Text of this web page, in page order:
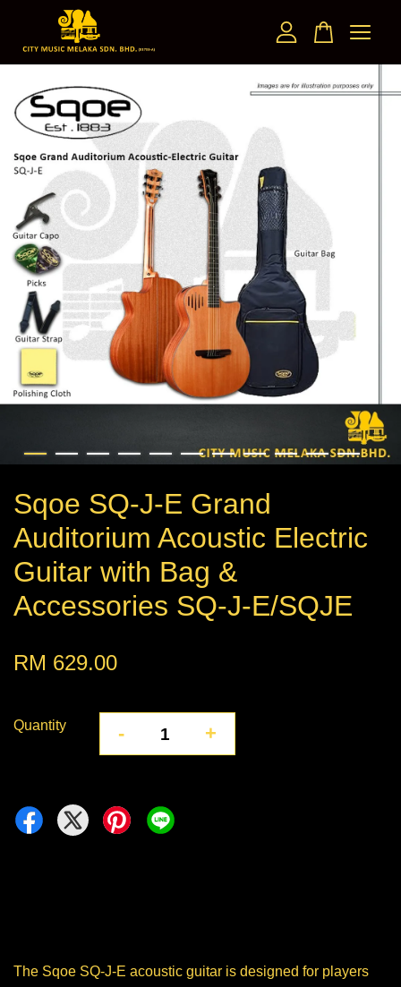
Sqoe SQ-J-E Grand
Auditorium Acoustic Electric
Guitar with Bag &
Accessories SQ-J-E/SQJE
RM 629.00
Quantity - +
The Sqoe SQ-J-E acoustic guitar is designed for players
Your cart is currently empty.
CONTINUE SHOPPING